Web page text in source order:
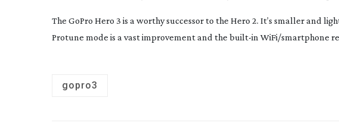
The GoPro Hero 3 is a worthy successor to the Hero 2. It’s smaller and
Protune mode is a vast improvement and the built-in WiFi/smartphone
gopro3